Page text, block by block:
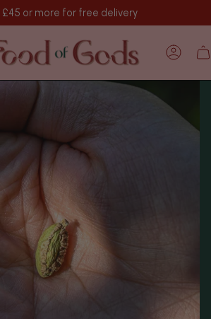
£45 or more for free delivery